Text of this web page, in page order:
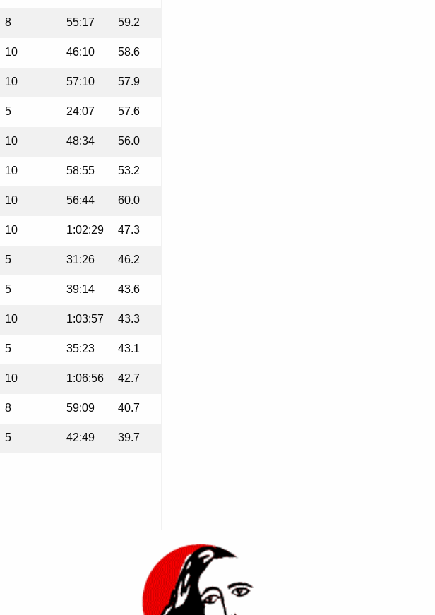
8 55:17 59.2
10 46:10 58.6
10 57:10 57.9
5 24:07 57.6
10 48:34 56.0
10 58:55 53.2
10 56:44 60.0
10 1:02:29 47.3
5 31:26 46.2
5 39:14 43.6
10 1:03:57 43.3
5 35:23 43.1
10 1:06:56 42.7
8 59:09 40.7
5 42:49 39.7